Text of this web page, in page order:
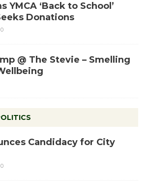
YMCA ‘Back to School’
Donations
0
@ The Stevie – Smelling
Candidacy for City
0